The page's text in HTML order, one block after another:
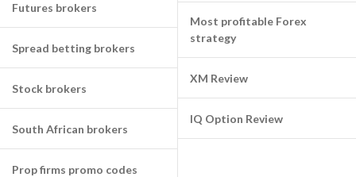
Futures brokers
Spread betting brokers
Stock brokers
South African brokers
Prop firms promo codes
Most profitable Forex
strategy
XM Review
IQ Option Review